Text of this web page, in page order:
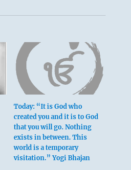
Today: “It is God who
created you and it is to God
that you will go. Nothing
exists in between. This
world is a temporary
visitation.” Yogi Bhajan